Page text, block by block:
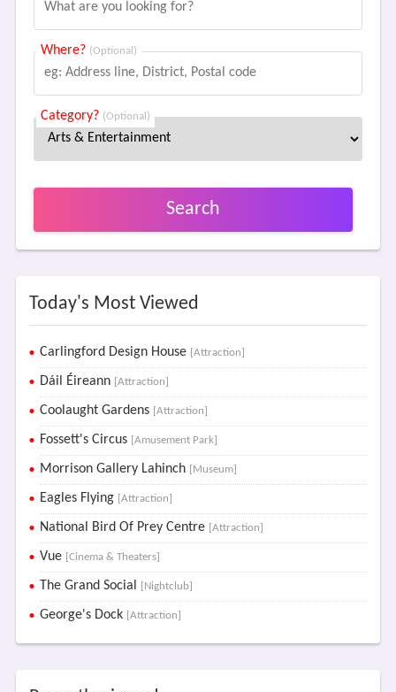
Where? (Optional)
Category? (Optional)
Search
Today's Most Viewed
Carlingford Design House [Attraction]
Dáil Éireann [Attraction]
Coolaught Gardens [Attraction]
Fossett's Circus [Amusement Park]
Morrison Gallery Lahinch [Museum]
Eagles Flying [Attraction]
National Bird Of Prey Centre [Attraction]
Vue [Cinema & Theaters]
The Grand Social [Nightclub]
George's Dock [Attraction]